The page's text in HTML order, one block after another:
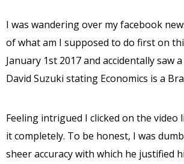
I was wandering over my facebook
of what am I supposed to do first on
January 1st 2017 and accidentally saw
David Suzuki stating Economics is a
Feeling intrigued I clicked on the video
it completely. To be honest, I was
sheer accuracy with which he justified